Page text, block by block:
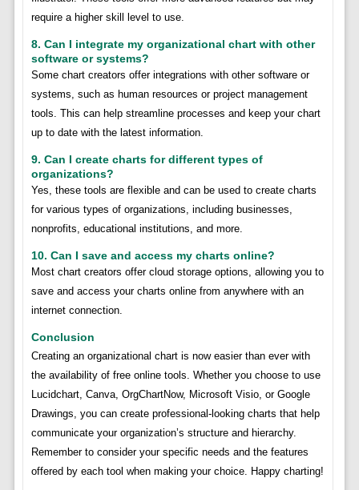
require a higher skill level to use.
8. Can I integrate my organizational chart with other
software or systems?
Some chart creators offer integrations with other software or
systems, such as human resources or project management
tools. This can help streamline processes and keep your chart
up to date with the latest information.
9. Can I create charts for different types of
organizations?
Yes, these tools are flexible and can be used to create charts
for various types of organizations, including businesses,
nonprofits, educational institutions, and more.
10. Can I save and access my charts online?
Most chart creators offer cloud storage options, allowing you to
save and access your charts online from anywhere with an
internet connection.
Conclusion
Creating an organizational chart is now easier than ever with
the availability of free online tools. Whether you choose to use
Lucidchart, Canva, OrgChartNow, Microsoft Visio, or Google
Drawings, you can create professional-looking charts that help
communicate your organization’s structure and hierarchy.
Remember to consider your specific needs and the features
offered by each tool when making your choice. Happy charting!